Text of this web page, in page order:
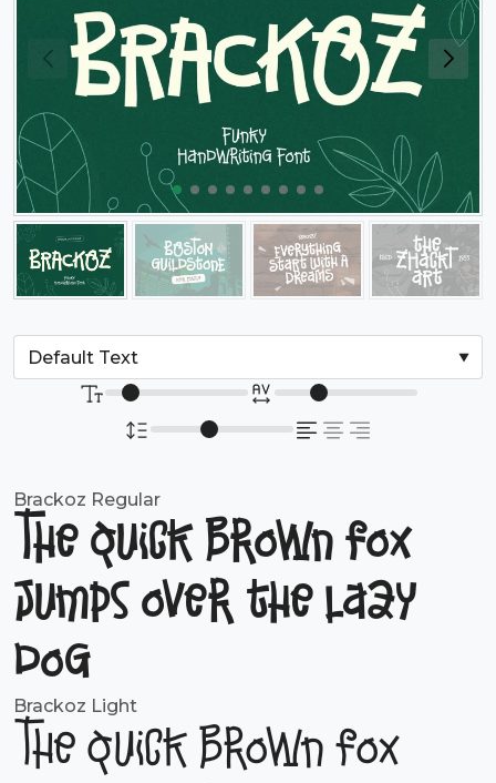
Brackoz Regular
The quick brown fox
jumps over the lazy
dog
Brackoz Light
The quick brown fox